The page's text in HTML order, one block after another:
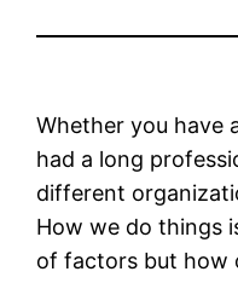
Whether you have
had a long
different
How we do things
of factors but how